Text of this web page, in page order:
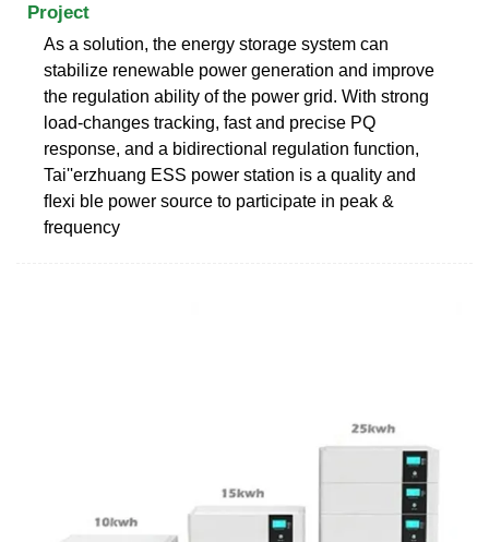
Project
As a solution, the energy storage system can
stabilize renewable power generation and improve
the regulation ability of the power grid. With strong
load-changes tracking, fast and precise PQ
response, and a bidirectional regulation function,
Tai''erzhuang ESS power station is a quality and
ﬂexi ble power source to participate in peak &
frequency